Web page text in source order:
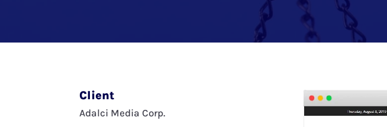
Client
Adalci Media Corp.